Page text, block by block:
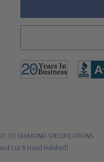
TO DIAMOND SPECIFICATIONS
Cut & Hand Polished!